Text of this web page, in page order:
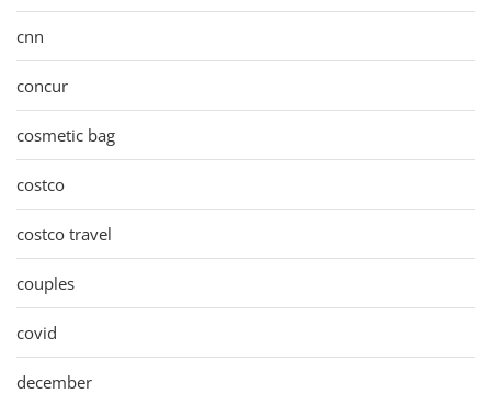
cnn
concur
cosmetic bag
costco
costco travel
couples
covid
december